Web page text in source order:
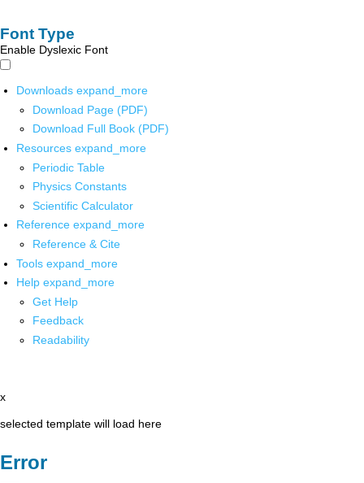
Font Type
Enable Dyslexic Font
Downloads expand_more
Download Page (PDF)
Download Full Book (PDF)
Resources expand_more
Periodic Table
Physics Constants
Scientific Calculator
Reference expand_more
Reference & Cite
Tools expand_more
Help expand_more
Get Help
Feedback
Readability
x
selected template will load here
Error